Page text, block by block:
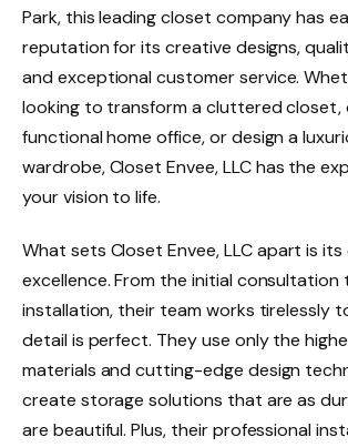
Park, this leading closet company has
reputation for its creative designs,
and exceptional customer service.
looking to transform a cluttered closet,
functional home office, or design a
wardrobe, Closet Envee, LLC has the
your vision to life.
What sets Closet Envee, LLC apart is
excellence. From the initial consultation
installation, their team works tirelessly
detail is perfect. They use only the
materials and cutting-edge design
create storage solutions that are as
are beautiful. Plus, their professional